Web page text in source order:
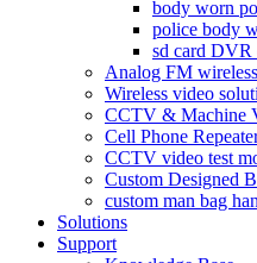
body worn
police body
sd card DVR
Analog FM
Wireless video
CCTV & Machine
Cell Phone
CCTV video test
Custom Designed
custom man bag
Solutions
Support